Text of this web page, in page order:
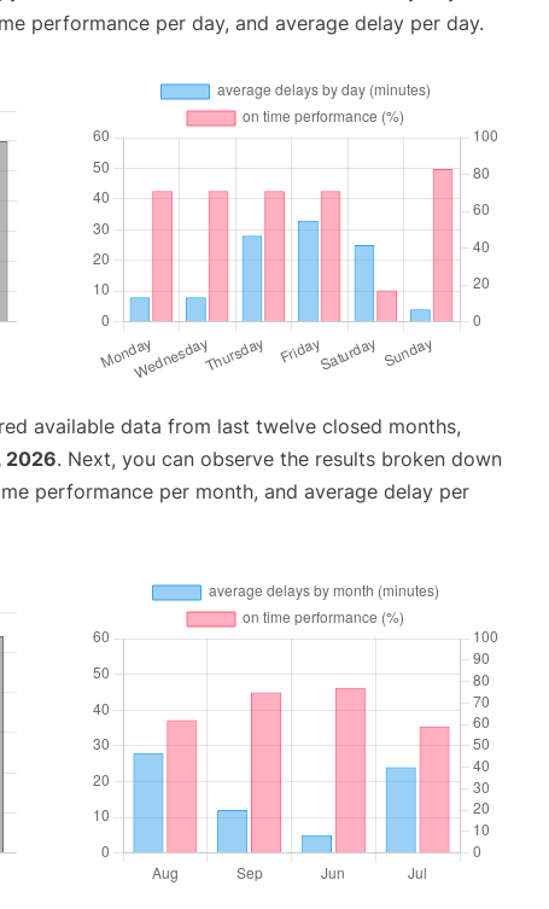
performance per day, and average delay per day.
available data from last twelve closed months,
2026. Next, you can observe the results broken down
performance per month, and average delay per